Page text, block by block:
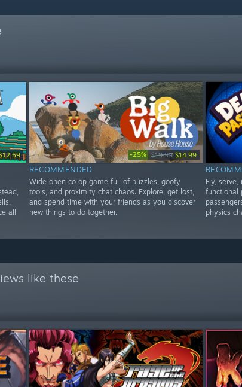
all
-25% $19.99 $14.99
RECOMMENDED
Wide open co‑op game full of puzzles, goofy
tools, and proximity chat chaos. Explore, get lost,
and spend time with your friends as you discover
new things to do together.
Fly,
functional
physics
like these